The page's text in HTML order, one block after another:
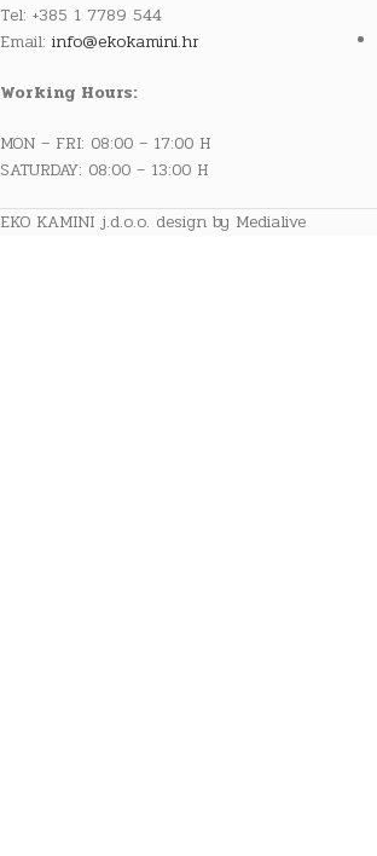
Tel: +385 1 7789 544
Email: info@ekokamini.hr
Working Hours:
MON – FRI: 08:00 – 17:00 H
SATURDAY: 08:00 – 13:00 H
EKO KAMINI j.d.o.o. design by Medialive